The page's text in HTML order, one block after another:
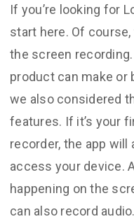
If you’re looking for
start here. Of
the screen
product can make or
we also considered
features. If it’s your
recorder, the app
access your device.
happening on the
can also record